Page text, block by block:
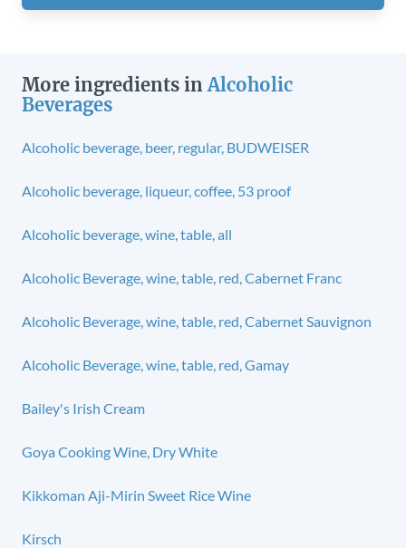
More ingredients inAlcoholic
Beverages
Alcoholic beverage, beer, regular, BUDWEISER
Alcoholic beverage, liqueur, coffee, 53 proof
Alcoholic beverage, wine, table, all
Alcoholic Beverage, wine, table, red, Cabernet Franc
Alcoholic Beverage, wine, table, red, Cabernet Sauvignon
Alcoholic Beverage, wine, table, red, Gamay
Bailey's Irish Cream
Goya Cooking Wine, Dry White
Kikkoman Aji-Mirin Sweet Rice Wine
Kirsch